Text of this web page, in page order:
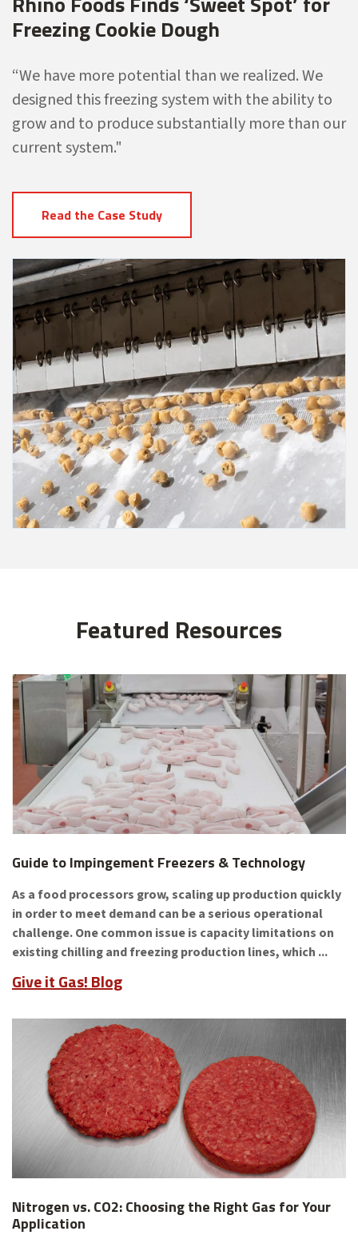
Freezing Cookie Dough
“We have more potential thanwe realized. We
designed this freezingsystem with the ability to
grow and to produce substantially more than our
current system."
Read the Case Study
Featured Resources
Guide to Impingement Freezers & Technology
As a food processors grow, scaling up production quickly
in order to meet demand can be a serious operational
challenge. One common issue is capacity limitations on
existing chilling and freezing production lines, which ...
Give it Gas! Blog
Nitrogen vs. CO2: Choosing the Right Gas for Your
Application